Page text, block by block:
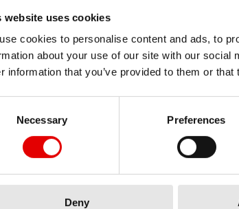
website uses cookies
cookies to personalise content and ads, to
about your use of our site with our
information that you’ve provided to them or
Necessary
Preferences
DenyTECHNOLOGY